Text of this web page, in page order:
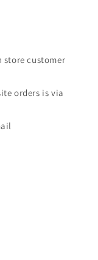
store customer
orders is via